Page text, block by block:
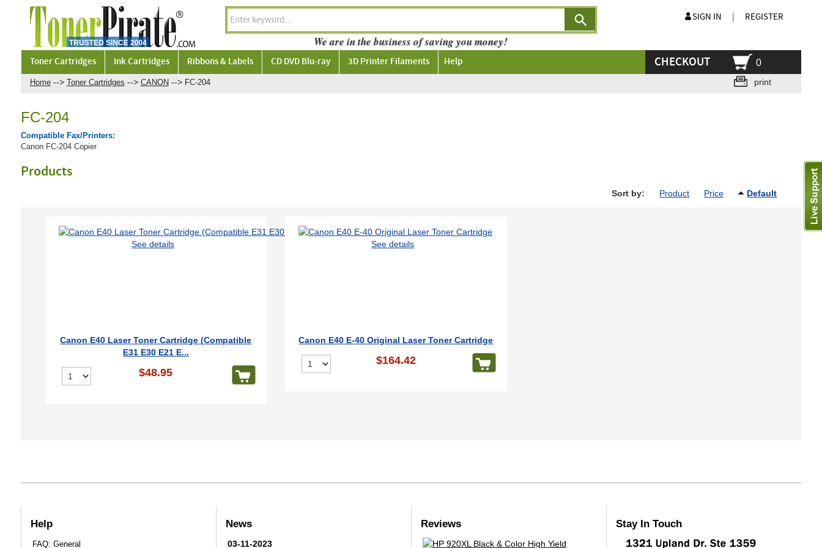
Home --> Toner Cartridges --> CANON --> FC-204 print
FC-204
Compatible Fax/Printers:
Canon FC-204 Copier
Products
Sort by: Product Price Default
See details
Canon E40 Laser Toner Cartridge (Compatible
E31 E30 E21 E...
$48.95
See details
Canon E40 E-40 Original Laser Toner Cartridge
$164.42
We are in the business of saving you money!
SIGN IN REGISTER
Toner Cartridges Ink Cartridges Ribbons & Labels CD DVD Blu-ray 3D Printer Filaments Help CHECKOUT 0
Help
FAQ: General
News
03-11-2023
Reviews Stay In Touch